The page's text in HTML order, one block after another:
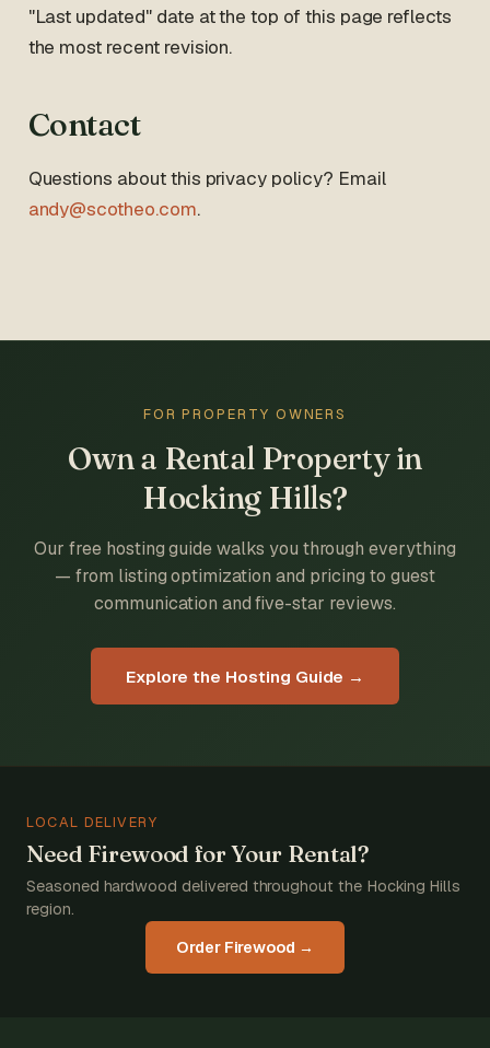
"Last updated" date at the top of this page reflects
the most recent revision.
Contact
Questions about this privacy policy? Email
andy@scotheo.com.
FOR PROPERTY OWNERS
Own a Rental Property in
Hocking Hills?
Our free hosting guide walks you through everything
— from listing optimization and pricing to guest
communication and five-star reviews.
Explore the Hosting Guide →
LOCAL DELIVERY
Need Firewood for Your Rental?
Seasoned hardwood delivered throughout the Hocking Hills
region.
Order Firewood →